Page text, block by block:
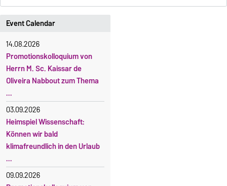
Event Calendar
14.08.2026
Promotionskolloquium von
Herrn M. Sc. Kaissar de
Oliveira Nabbout zum Thema
...
03.09.2026
Heimspiel Wissenschaft:
Können wir bald
klimafreundlich in den Urlaub
...
09.09.2026